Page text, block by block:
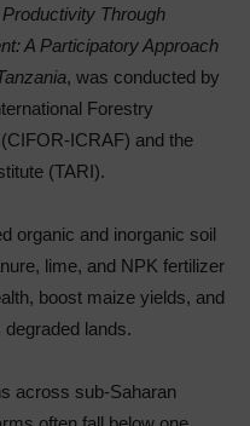
Through
A Participatory Approach
, was conducted by
Forestry
ICRAF) and the
(TARI).
organic and inorganic soil
lime, and NPK fertilizer
boost maize yields, and
lands.
across sub-Saharan